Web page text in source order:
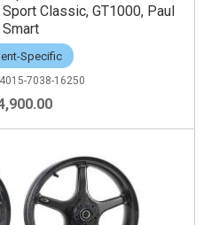
Classic, GT1000, Paul
Smart
Specific
7038-16250